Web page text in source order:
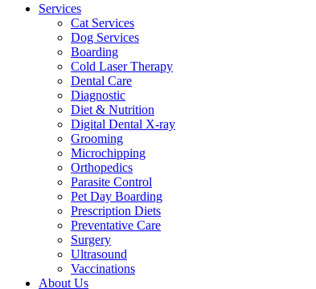
Services
Cat Services
Dog Services
Boarding
Cold Laser Therapy
Dental Care
Diagnostic
Diet & Nutrition
Digital Dental X-ray
Grooming
Microchipping
Orthopedics
Parasite Control
Pet Day Boarding
Prescription Diets
Preventative Care
Surgery
Ultrasound
Vaccinations
About Us